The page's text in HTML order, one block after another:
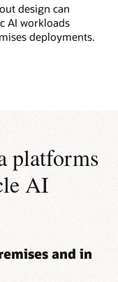
design can
AI workloads
deployments.
platforms
AI
and in